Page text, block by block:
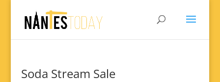
Soda Stream Sale